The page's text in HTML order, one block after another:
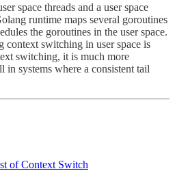
space threads and a user space
runtime maps several goroutines
the goroutines in the user space.
context switching in user space is
switching, it is much more
systems where a consistent tail
of Context Switch